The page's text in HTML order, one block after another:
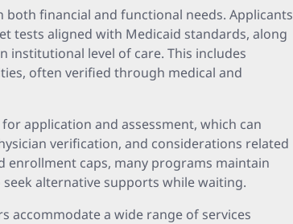
both financial and functional needs. Applicants
tests aligned with Medicaid standards, along
level of care. This includes
often verified through medical and
application and assessment, which can
verification, and considerations related
enrollment caps, many programs maintain
alternative supports while waiting.
accommodate a wide range of services